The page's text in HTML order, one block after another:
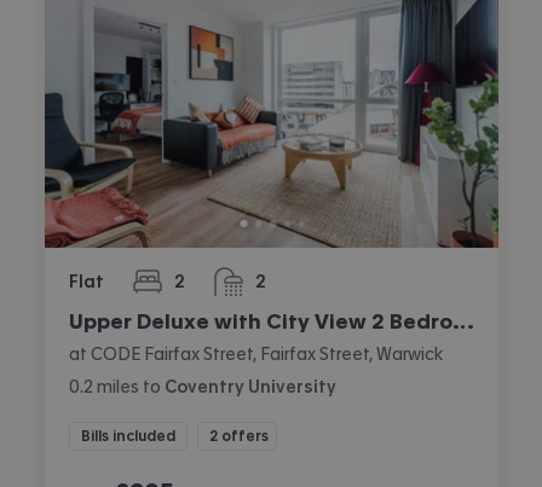
Flat 2
bedrooms 2
bathrooms
Upper Deluxe with City View 2 Bedroom Apartment
at CODE Fairfax Street, Fairfax Street, Warwick
0.2 miles to Coventry University
Bills included 2 offers